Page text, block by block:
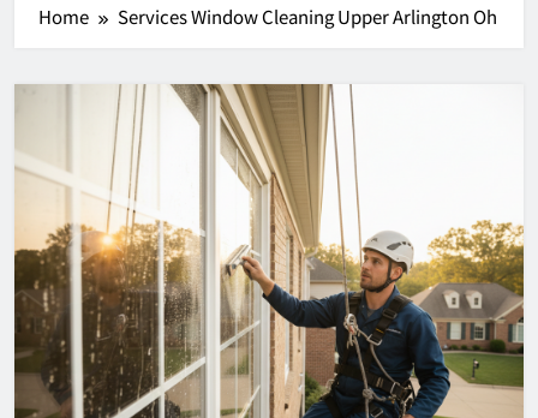
Home Services Window Cleaning Upper Arlington Oh